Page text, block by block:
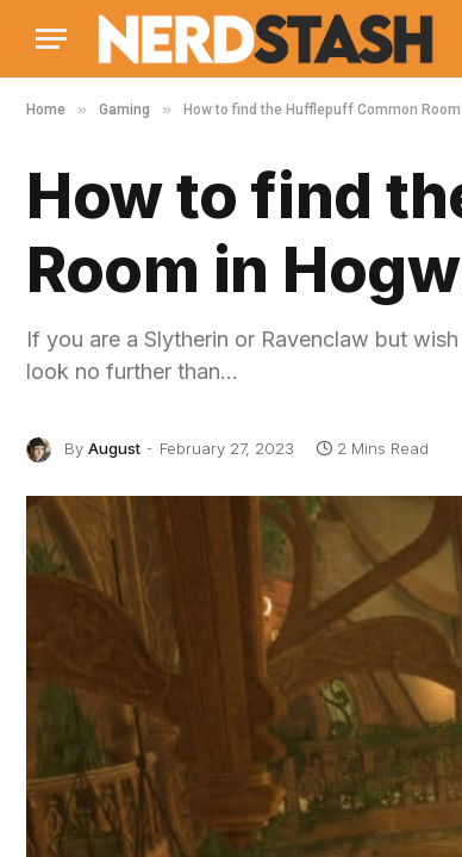
Home » Gaming » How to find the Hufflepuff Common
How to find
Room in
If you are a Slytherin or Ravenclaw but
look no further than…
By August February 27, 2023 2 Mins Read